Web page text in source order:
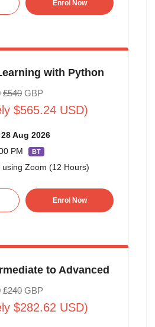
Enrol Now
with Python
£540GBP
$565.24 USD)
Aug 2026
PM
BT
Zoom (12 Hours)
Enrol Now
to Advanced
£240GBP
$282.62 USD)